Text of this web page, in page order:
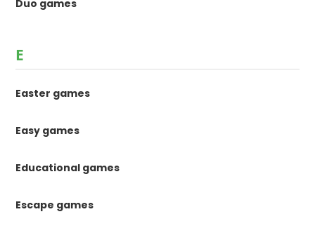
Duo games
E
Easter games
Easy games
Educational games
Escape games